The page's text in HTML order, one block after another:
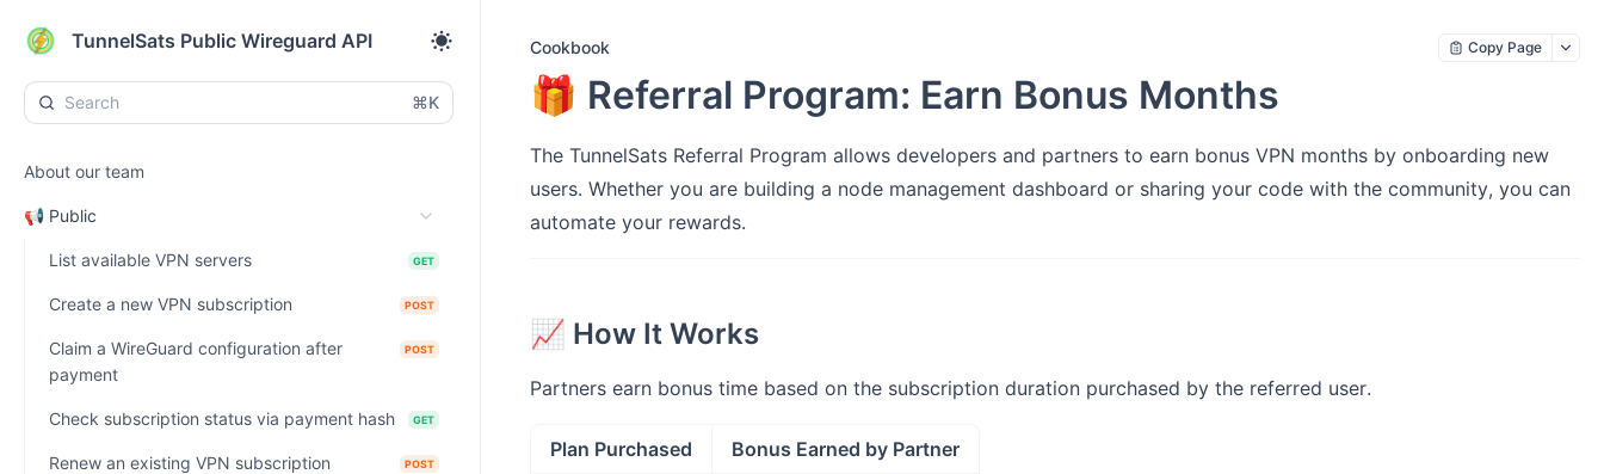
TunnelSats Public Wireguard API
⌘K
About our team
📢 Public
List available VPN servers GET
Create a new VPN subscription POST
Claim a WireGuard configuration after
payment
POST
Check subscription status via payment hash GET
Renew an existing VPN subscription POST
Cookbook Copy Page
🎁 Referral Program: Earn Bonus Months
The TunnelSats Referral Program allows developers and partners to earn bonus VPN months by onboarding new
users. Whether you are building a node management dashboard or sharing your code with the community, you can
automate your rewards.
📈 How It Works
Partners earn bonus time based on the subscription duration purchased by the referred user.
Plan Purchased Bonus Earned by Partner